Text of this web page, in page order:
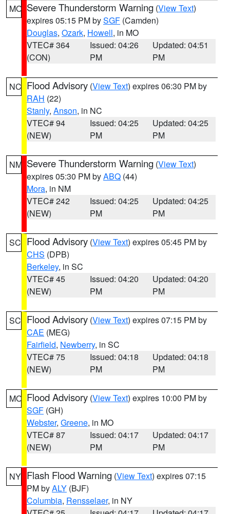
MO Severe Thunderstorm Warning (View Text)
expires 05:15 PM bySGF (Camden)
Douglas, Ozark, Howell, in MO
VTEC# 364
(CON)
Issued: 04:26
PM
Updated: 04:51
PM
NC Flood Advisory (View Text) expires 06:30 PM by
RAH (22)
Stanly, Anson, in NC
VTEC# 94
(NEW)
Issued: 04:25
PM
Updated: 04:25
PM
NM Severe Thunderstorm Warning (View Text)
expires 05:30 PM byABQ (44)
Mora, in NM
VTEC# 242
(NEW)
Issued: 04:25
PM
Updated: 04:25
PM
SC Flood Advisory (View Text) expires 05:45 PM by
CHS (DPB)
Berkeley, in SC
VTEC# 45
(NEW)
Issued: 04:20
PM
Updated: 04:20
PM
SC Flood Advisory (View Text) expires 07:15 PM by
CAE (MEG)
Fairfield, Newberry, in SC
VTEC# 75
(NEW)
Issued: 04:18
PM
Updated: 04:18
PM
MO Flood Advisory (View Text) expires 10:00 PM by
SGF (GH)
Webster, Greene, in MO
VTEC# 87
(NEW)
Issued: 04:17
PM
Updated: 04:17
PM
NY Flash Flood Warning (View Text) expires 07:15
PM byALY (BJF)
Columbia, Rensselaer, in NY